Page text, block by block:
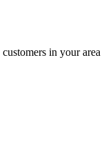
in your area